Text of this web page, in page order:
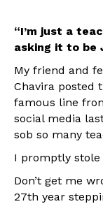
“I’m just a
asking it to be
My friend and
Chavira posted
famous line
social media
sob so many
I promptly
Don’t get me
27th year